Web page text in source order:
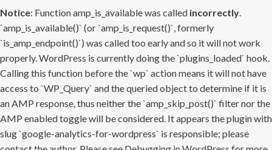
Notice: Function amp_is_available was called incorrectly.
`amp_is_available()` (or `amp_is_request()`, formerly
`is_amp_endpoint()`) was called too early and so it will not work
properly. WordPress is currently doing the `plugins_loaded` hook.
Calling this function before the `wp` action means it will not have
access to `WP_Query` and the queried object to determine if it is
an AMP response, thus neither the `amp_skip_post()` filter nor the
AMP enabled toggle will be considered. It appears the plugin with
slug `google-analytics-for-wordpress` is responsible; please